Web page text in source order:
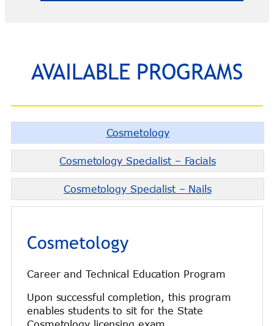
AVAILABLE PROGRAMS
Cosmetology
Cosmetology Specialist – Facials
Cosmetology Specialist – Nails
Cosmetology
Career and Technical Education Program
Upon successful completion, this program
enables students to sit for the State